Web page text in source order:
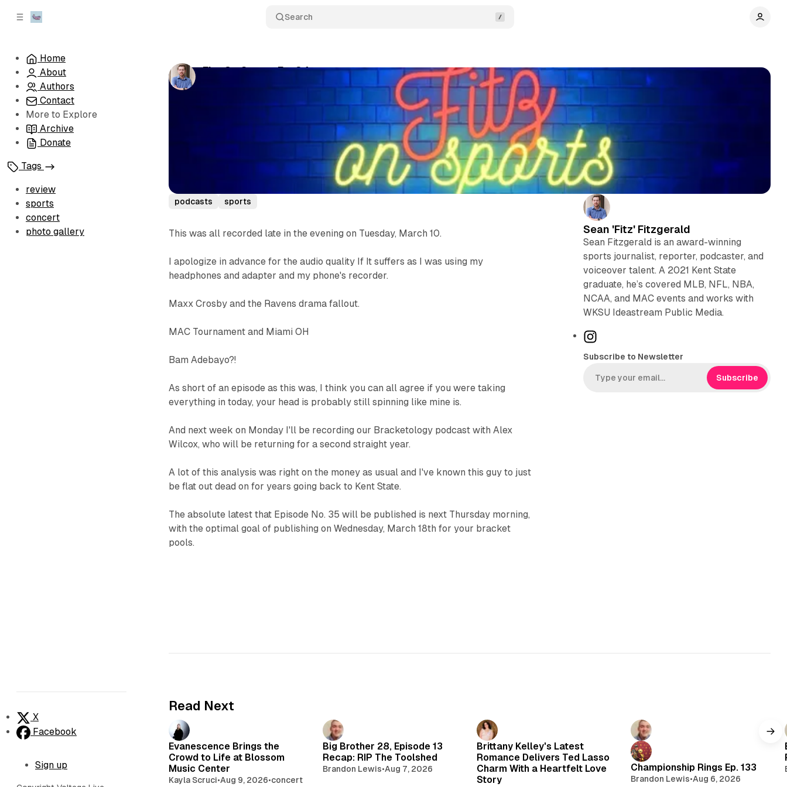
Search
Home
About
Authors
Contact
More to Explore
Archive
Donate
Tags
review
sports
concert
photo gallery
X
Facebook
Sign up
Fitz On Sports Ep. 34
1 min read Comments Share
podcasts sports
This was all recorded late in the evening on Tuesday, March 10.
I apologize in advance for the audio quality If It suffers as I was using my
headphones and adapter and my phone's recorder.
Maxx Crosby and the Ravens drama fallout.
MAC Tournament and Miami OH
Bam Adebayo?!
As short of an episode as this was, I think you can all agree if you were taking
everything in today, your head is probably still spinning like mine is.
And next week on Monday I'll be recording our Bracketology podcast with Alex
Wilcox, who will be returning for a second straight year.
A lot of this analysis was right on the money as usual and I've known this guy to just
be flat out dead on for years going back to Kent State.
The absolute latest that Episode No. 35 will be published is next Thursday morning,
with the optimal goal of publishing on Wednesday, March 18th for your bracket
pools.
Sean 'Fitz' Fitzgerald
Sean Fitzgerald is an award-winning
sports journalist, reporter, podcaster, and
voiceover talent. A 2021 Kent State
graduate, he’s covered MLB, NFL, NBA,
NCAA, and MAC events and works with
WKSU Ideastream Public Media.
I
t
Subscribe to Newsletter
Subscribe
Read Next
Evanescence Brings the
Crowd to Life at Blossom
Music Center
Kayla Scruci•Aug 9, 2026•concert
Big Brother 28, Episode 13
Recap: RIP The Toolshed
Brandon Lewis•Aug 7, 2026
Brittany Kelley's Latest
Romance Delivers Ted Lasso
Charm With a Heartfelt Love
Story
Championship Rings Ep. 133
Brandon Lewis•Aug 6, 2026